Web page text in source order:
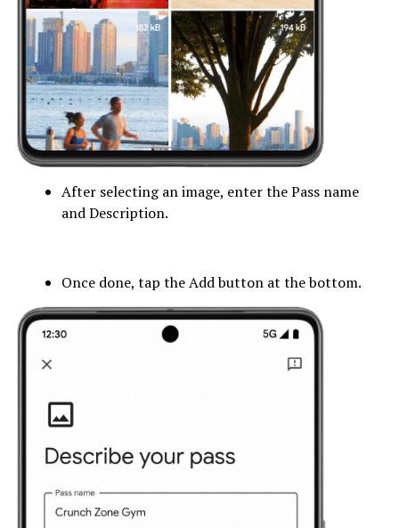
After selecting an image, enter the Pass name
and Description.
Once done, tap the Add button at the bottom.